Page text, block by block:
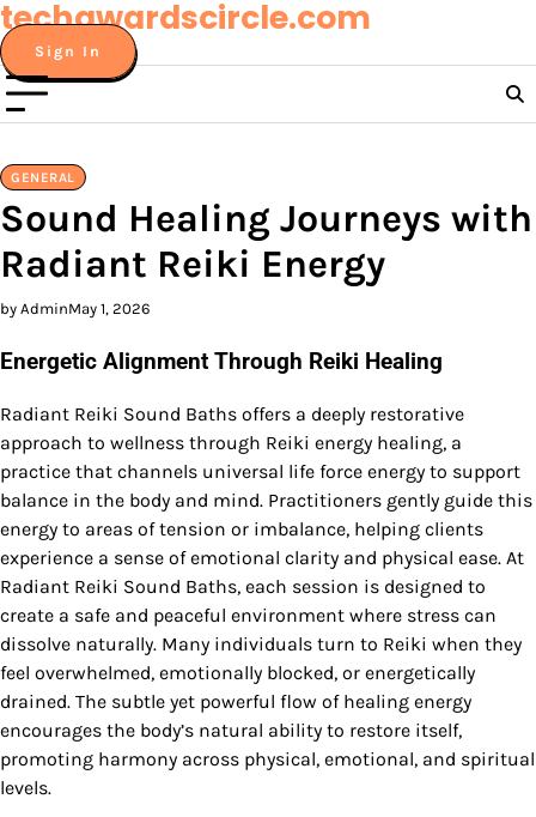
Skip
to
content
techawardscircle.com
Sign In
GENERAL
Sound Healing Journeys with
Radiant Reiki Energy
by AdminMay 1, 2026
Energetic Alignment Through Reiki Healing
Radiant Reiki Sound Baths offers a deeply restorative
approach to wellness through Reiki energy healing, a
practice that channels universal life force energy to support
balance in the body and mind. Practitioners gently guide this
energy to areas of tension or imbalance, helping clients
experience a sense of emotional clarity and physical ease. At
Radiant Reiki Sound Baths, each session is designed to
create a safe and peaceful environment where stress can
dissolve naturally. Many individuals turn to Reiki when they
feel overwhelmed, emotionally blocked, or energetically
drained. The subtle yet powerful flow of healing energy
encourages the body’s natural ability to restore itself,
promoting harmony across physical, emotional, and spiritual
levels.